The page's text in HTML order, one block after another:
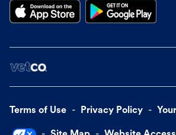
Terms of Use Privacy Policy